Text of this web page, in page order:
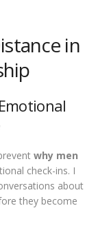
in
why men
check-ins. I
about
they become